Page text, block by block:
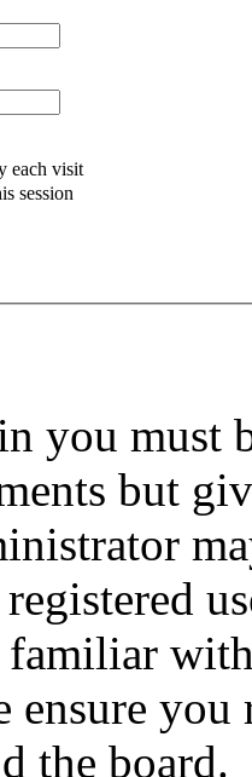
each visit
session
you must
but
familiar
ensure
the board.